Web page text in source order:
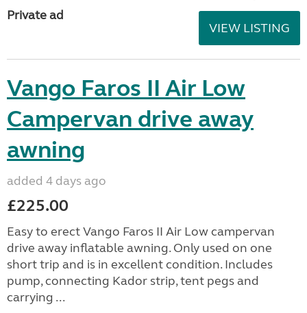
Private ad
VIEW LISTING
Vango Faros II Air Low
Campervan drive away
awning
added 4 days ago
£225.00
Easy to erect Vango Faros II Air Low campervan
drive away inflatable awning. Only used on one
short trip and is in excellent condition. Includes
pump, connecting Kador strip, tent pegs and
carrying ...